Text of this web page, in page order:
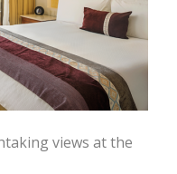
views at the